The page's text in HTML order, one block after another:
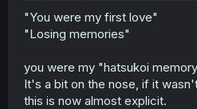
"You were my first love"
"Losing memories"
you were my "hatsukoi
It's a bit on the nose, if it
this is now almost explicit.